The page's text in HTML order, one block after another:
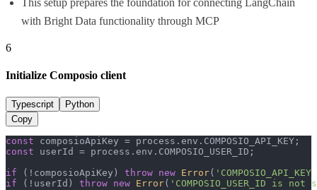
with Bright Data functionality through MCP
6
Initialize Composio client
Typescript
Python
Copy
const composioApiKey = process. env . COMPOSIO_API_KEY
const userId = process. env . COMPOSIO_USER_ID ;
if (!composioApiKey) throw new Error(
if (!userId) throw new Error( 'COMPOSIO_USER_ID is not